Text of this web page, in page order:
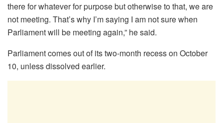
there for whatever for purpose but otherwise to that, we are
not meeting. That’s why I’m saying I am not sure when
Parliament will be meeting again,” he said.
Parliament comes out of its two-month recess on October
10, unless dissolved earlier.